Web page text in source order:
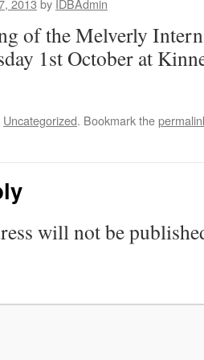
2013 by IDBAdmin
of the Melverly
1st October at
Uncategorized. Bookmark the
will not be